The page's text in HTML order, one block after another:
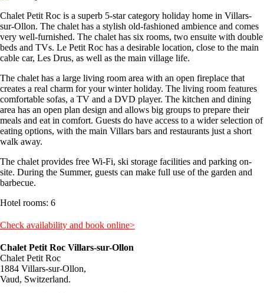
Chalet Petit Roc is a superb 5-star category holiday home in Villars-
sur-Ollon. The chalet has a stylish old-fashioned ambience and comes
very well-furnished. The chalet has six rooms, two ensuite with double
beds and TVs. Le Petit Roc has a desirable location, close to the main
cable car, Les Drus, as well as the main village life.
The chalet has a large living room area with an open fireplace that
creates a real charm for your winter holiday. The living room features
comfortable sofas, a TV and a DVD player. The kitchen and dining
area has an open plan design and allows big groups to prepare their
meals and eat in comfort. Guests do have access to a wider selection of
eating options, with the main Villars bars and restaurants just a short
walk away.
The chalet provides free Wi-Fi, ski storage facilities and parking on-
site. During the Summer, guests can make full use of the garden and
barbecue.
Hotel rooms: 6
Check availability and book online>
Chalet Petit Roc Villars-sur-Ollon
Chalet Petit Roc
1884 Villars-sur-Ollon,
Vaud, Switzerland.